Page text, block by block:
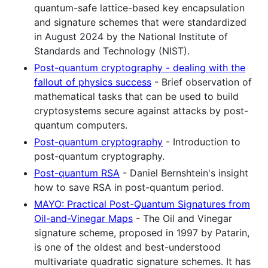
quantum-safe lattice-based key encapsulation
and signature schemes that were standardized
in August 2024 by the National Institute of
Standards and Technology (NIST).
Post-quantum cryptography - dealing with the
fallout of physics success - Brief observation of
mathematical tasks that can be used to build
cryptosystems secure against attacks by post-
quantum computers.
Post-quantum cryptography - Introduction to
post-quantum cryptography.
Post-quantum RSA - Daniel Bernshtein's insight
how to save RSA in post-quantum period.
MAYO: Practical Post-Quantum Signatures from
Oil-and-Vinegar Maps - The Oil and Vinegar
signature scheme, proposed in 1997 by Patarin,
is one of the oldest and best-understood
multivariate quadratic signature schemes. It has